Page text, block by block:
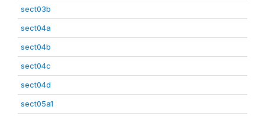
sect03b
sect04a
sect04b
sect04c
sect04d
sect05a1